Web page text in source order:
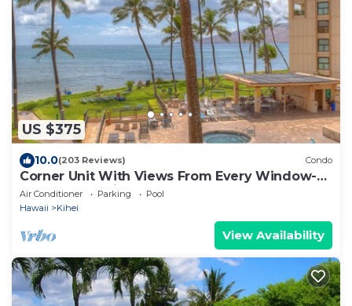
US $375
10.0(203 Reviews) Condo
Corner Unit With Views From Every Window-
Awesome Reviews
Air Conditioner Parking
Pool
Hawaii
Kihei
View Availability